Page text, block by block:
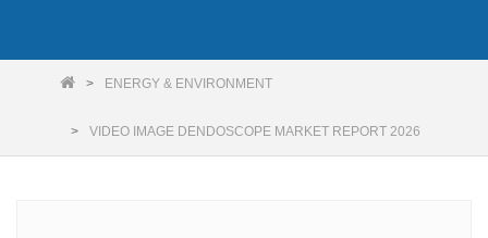
ENERGY & ENVIRONMENT
VIDEO IMAGE DENDOSCOPE MARKET REPORT 2026